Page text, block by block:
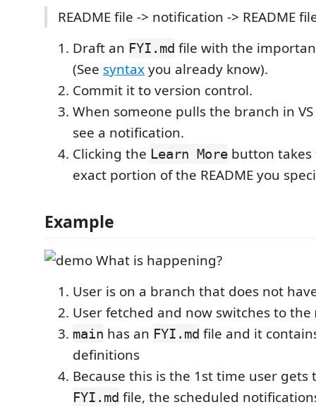
README file -> notification -> README
Draft an FYI.md file with the
(See syntaxyou already know).
Commit it to version control.
When someone pulls the branch in
see a notification.
Clicking the Learn More button
exact portion of the README you
Example
What is happening?
User is on a branch that does not
User fetched and now switches to the
main has an FYI.md file and it
definitions
Because this is the 1st time user gets
FYI.md file, the scheduled